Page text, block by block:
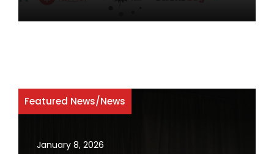
Featured News/News
January 8, 2026